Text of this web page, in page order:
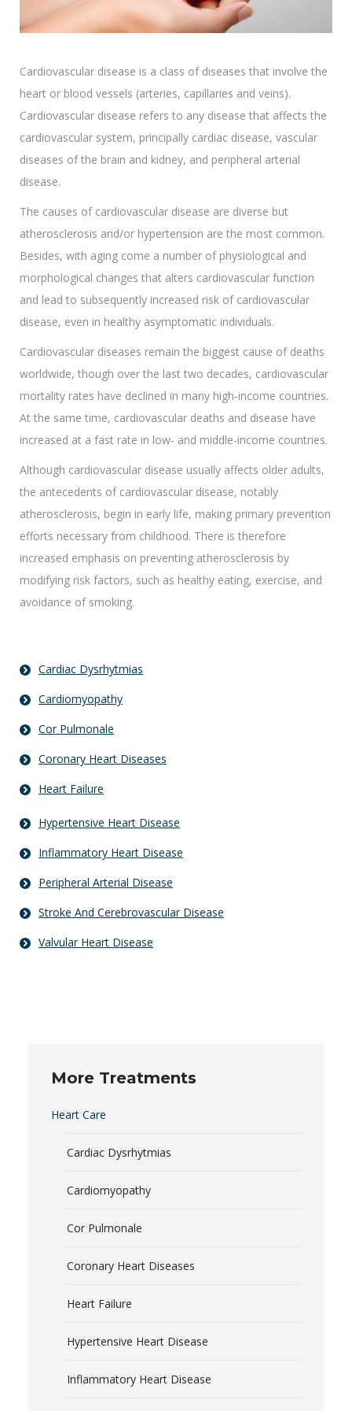
Cardiovascular disease is a class of diseases that involve the
heart or blood vessels (arteries, capillaries and veins).
Cardiovascular disease refers to any disease that affects the
cardiovascular system, principally cardiac disease, vascular
diseases of the brain and kidney, and peripheral arterial
disease.
The causes of cardiovascular disease are diverse but
atherosclerosis and/or hypertension are the most common.
Besides, with aging come a number of physiological and
morphological changes that alters cardiovascular function
and lead to subsequently increased risk of cardiovascular
disease, even in healthy asymptomatic individuals.
Cardiovascular diseases remain the biggest cause of deaths
worldwide, though over the last two decades, cardiovascular
mortality rates have declined in many high-income countries.
At the same time, cardiovascular deaths and disease have
increased at a fast rate in low- and middle-income countries.
Although cardiovascular disease usually affects older adults,
the antecedents of cardiovascular disease, notably
atherosclerosis, begin in early life, making primary prevention
efforts necessary from childhood. There is therefore
increased emphasis on preventing atherosclerosis by
modifying risk factors, such as healthy eating, exercise, and
avoidance of smoking.
Cardiac Dysrhytmias
Cardiomyopathy
Cor Pulmonale
Coronary Heart Diseases
Heart Failure
Hypertensive Heart Disease
Inflammatory Heart Disease
Peripheral Arterial Disease
Stroke And Cerebrovascular Disease
Valvular Heart Disease
More Treatments
Heart Care
Cardiac Dysrhytmias
Cardiomyopathy
Cor Pulmonale
Coronary Heart Diseases
Heart Failure
Hypertensive Heart Disease
Inflammatory Heart Disease